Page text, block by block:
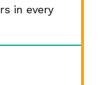
in every